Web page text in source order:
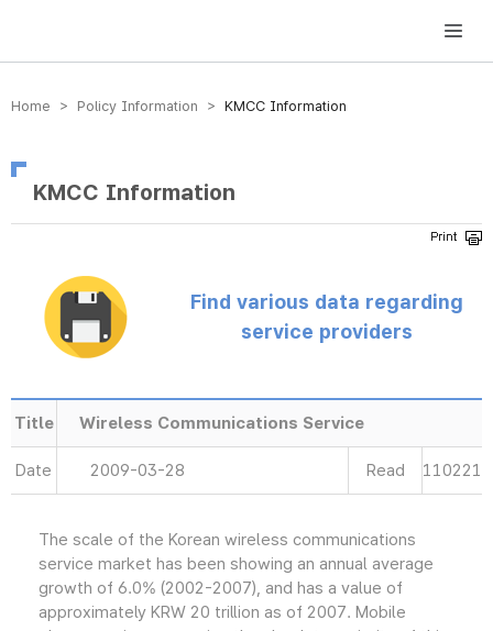
방송미디어통신위원회 Korea Media and Communications Commission
Home > Policy Information > KMCC Information
KMCC Information
Find various data regarding
service providers
Title Wireless Communications Service
Date 2009-03-28 Read 110221
The scale of the Korean wireless communications
service market has been showing an annual average
growth of 6.0% (2002-2007), and has a value of
approximately KRW 20 trillion as of 2007. Mobile